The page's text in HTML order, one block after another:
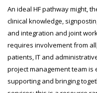
An ideal HF pathway might,
clinical knowledge,
and integration and joint
requires involvement from
patients, IT and
project management team is
supporting and bringing